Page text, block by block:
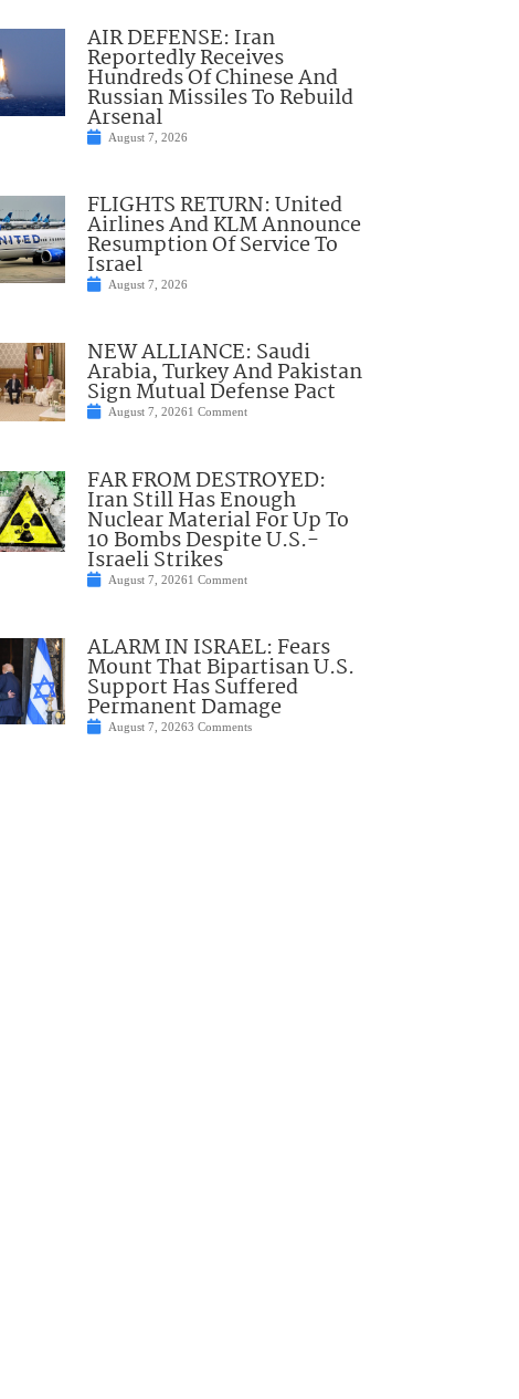
AIR DEFENSE: Iran
Reportedly Receives
Hundreds Of Chinese And
Russian Missiles To Rebuild
Arsenal
August 7, 2026
FLIGHTS RETURN: United
Airlines And KLM Announce
Resumption Of Service To
Israel
August 7, 2026
NEW ALLIANCE: Saudi
Arabia, Turkey And Pakistan
Sign Mutual Defense Pact
August 7, 20261 Comment
FAR FROM DESTROYED:
Iran Still Has Enough
Nuclear Material For Up To
10 Bombs Despite U.S.-
Israeli Strikes
August 7, 20261 Comment
ALARM IN ISRAEL: Fears
Mount That Bipartisan U.S.
Support Has Suffered
Permanent Damage
August 7, 20263 Comments